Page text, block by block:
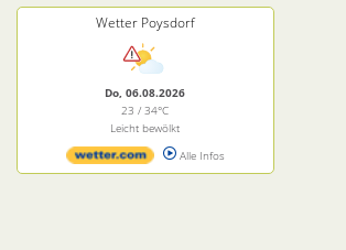
Wetter Poysdorf
Do, 06.08.2026
23 / 34°C
Leicht bewölkt
Alle Infos